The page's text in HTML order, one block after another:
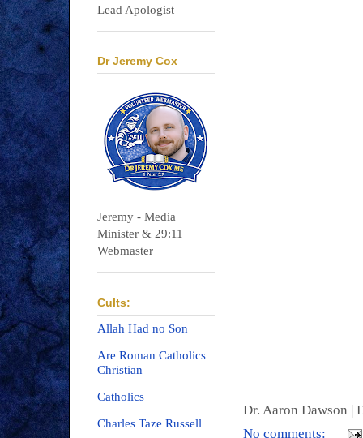
Dr. Aaron Dawson |
No comments:
Lead Apologist
Dr Jeremy Cox
Jeremy - Media
Minister & 29:11
Webmaster
Cults:
Allah Had no Son
Are Roman Catholics
Christian
Catholics
Charles Taze Russell